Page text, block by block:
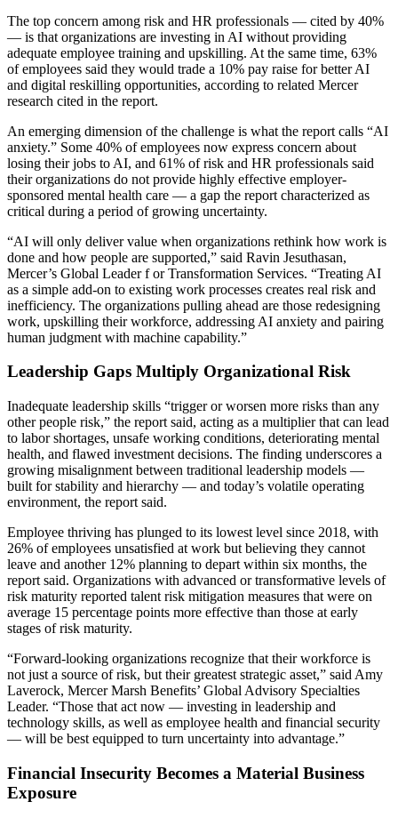
The top concern among risk and HR professionals — cited by 40%
— is that organizations are investing in AI without providing
adequate employee training and upskilling. At the same time, 63%
of employees said they would trade a 10% pay raise for better AI
and digital reskilling opportunities, according to related Mercer
research cited in the report.
An emerging dimension of the challenge is what the report calls “AI
anxiety.” Some 40% of employees now express concern about
losing their jobs to AI, and 61% of risk and HR professionals said
their organizations do not provide highly effective employer-
sponsored mental health care — a gap the report characterized as
critical during a period of growing uncertainty.
“AI will only deliver value when organizations rethink how work is
done and how people are supported,” said Ravin Jesuthasan,
Mercer’s Global Leader f or Transformation Services. “Treating AI
as a simple add-on to existing work processes creates real risk and
inefficiency. The organizations pulling ahead are those redesigning
work, upskilling their workforce, addressing AI anxiety and pairing
human judgment with machine capability.”
Leadership Gaps Multiply Organizational Risk
Inadequate leadership skills “trigger or worsen more risks than any
other people risk,” the report said, acting as a multiplier that can lead
to labor shortages, unsafe working conditions, deteriorating mental
health, and flawed investment decisions. The finding underscores a
growing misalignment between traditional leadership models —
built for stability and hierarchy — and today’s volatile operating
environment, the report said.
Employee thriving has plunged to its lowest level since 2018, with
26% of employees unsatisfied at work but believing they cannot
leave and another 12% planning to depart within six months, the
report said. Organizations with advanced or transformative levels of
risk maturity reported talent risk mitigation measures that were on
average 15 percentage points more effective than those at early
stages of risk maturity.
“Forward-looking organizations recognize that their workforce is
not just a source of risk, but their greatest strategic asset,” said Amy
Laverock, Mercer Marsh Benefits’ Global Advisory Specialties
Leader. “Those that act now — investing in leadership and
technology skills, as well as employee health and financial security
— will be best equipped to turn uncertainty into advantage.”
Financial Insecurity Becomes a Material Business
Exposure